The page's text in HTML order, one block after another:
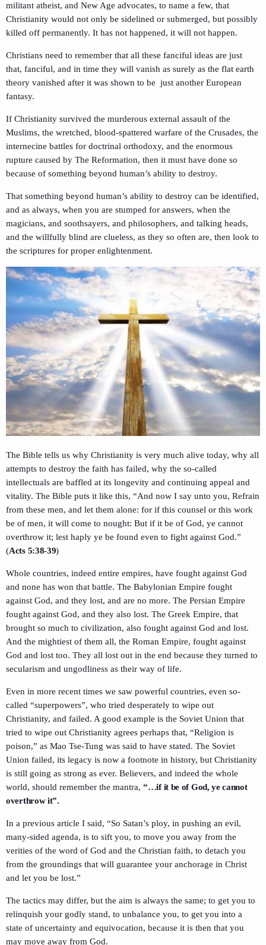
militant atheist, and New Age advocates, to name a few, that
Christianity would not only be sidelined or submerged, but possibly
killed off permanently. It has not happened, it will not happen.
Christians need to remember that all these fanciful ideas are just
that, fanciful, and in time they will vanish as surely as the flat earth
theory vanished after it was shown to be just another European
fantasy.
If Christianity survived the murderous external assault of the
Muslims, the wretched, blood-spattered warfare of the Crusades, the
internecine battles for doctrinal orthodoxy, and the enormous
rupture caused by The Reformation, then it must have done so
because of something beyond human’s ability to destroy.
That something beyond human’s ability to destroy can be identified,
and as always, when you are stumped for answers, when the
magicians, and soothsayers, and philosophers, and talking heads,
and the willfully blind are clueless, as they so often are, then look to
the scriptures for proper enlightenment.
The Bible tells us why Christianity is very much alive today, why all
attempts to destroy the faith has failed, why the so-called
intellectuals are baffled at its longevity and continuing appeal and
vitality. The Bible puts it like this, “And now I say unto you, Refrain
from these men, and let them alone: for if this counsel or this work
be of men, it will come to nought: But if it be of God, ye cannot
overthrow it; lest haply ye be found even to fight against God.”
(Acts 5:38-39)
Whole countries, indeed entire empires, have fought against God
and none has won that battle. The Babylonian Empire fought
against God, and they lost, and are no more. The Persian Empire
fought against God, and they also lost. The Greek Empire, that
brought so much to civilization, also fought against God and lost.
And the mightiest of them all, the Roman Empire, fought against
God and lost too. They all lost out in the end because they turned to
secularism and ungodliness as their way of life.
Even in more recent times we saw powerful countries, even so-
called “superpowers”, who tried desperately to wipe out
Christianity, and failed. A good example is the Soviet Union that
tried to wipe out Christianity agrees perhaps that, “Religion is
poison,” as Mao Tse-Tung was said to have stated. The Soviet
Union failed, its legacy is now a footnote in history, but Christianity
is still going as strong as ever. Believers, and indeed the whole
world, should remember the mantra, “…if it be of God, ye cannot
overthrow it”.
In a previous article I said, “So Satan’s ploy, in pushing an evil,
many-sided agenda, is to sift you, to move you away from the
verities of the word of God and the Christian faith, to detach you
from the groundings that will guarantee your anchorage in Christ
and let you be lost.”
The tactics may differ, but the aim is always the same; to get you to
relinquish your godly stand, to unbalance you, to get you into a
state of uncertainty and equivocation, because it is then that you
may move away from God.